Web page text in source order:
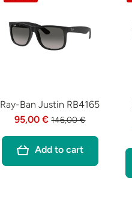
Ray-Ban Justin RB4165
95,00 € 146,00 €
Add to cart